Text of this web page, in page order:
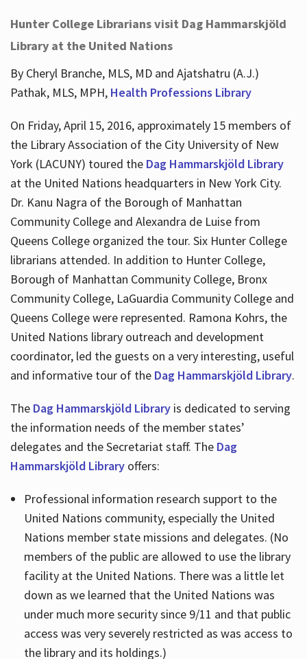
Hunter College Librarians visit Dag Hammarskjöld
Library at the United Nations
By Cheryl Branche, MLS, MD and Ajatshatru (A.J.)
Pathak, MLS, MPH, Health Professions Library
On Friday, April 15, 2016, approximately 15 members of
the Library Association of the City University of New
York (LACUNY) toured the Dag Hammarskjöld Library
at the United Nations headquarters in New York City.
Dr. Kanu Nagra of the Borough of Manhattan
Community College and Alexandra de Luise from
Queens College organized the tour. Six Hunter College
librarians attended. In addition to Hunter College,
Borough of Manhattan Community College, Bronx
Community College, LaGuardia Community College and
Queens College were represented. Ramona Kohrs, the
United Nations library outreach and development
coordinator, led the guests on a very interesting, useful
and informative tour of the Dag Hammarskjöld Library.
The Dag Hammarskjöld Libraryis dedicated to serving
the information needs of the member states’
delegates and the Secretariat staff. The Dag
Hammarskjöld Libraryoffers:
Professional information research support to the
United Nations community, especially the United
Nations member state missions and delegates. (No
members of the public are allowed to use the library
facility at the United Nations. There was a little let
down as we learned that the United Nations was
under much more security since 9/11 and that public
access was very severely restricted as was access to
the library and its holdings.)